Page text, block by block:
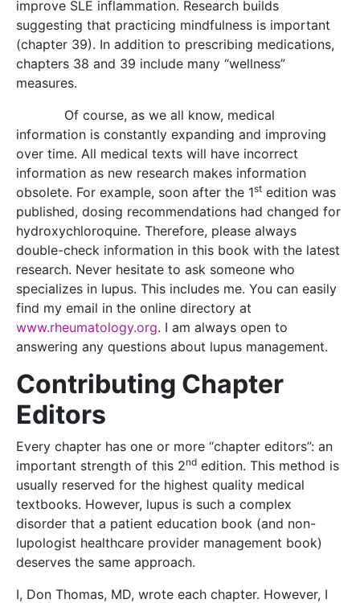
improve SLE inflammation. Research builds
suggesting that practicing mindfulness is important
(chapter 39). In addition to prescribing medications,
chapters 38 and 39 include many “wellness”
measures.
Of course, as we all know, medical
information is constantly expanding and improving
over time. All medical texts will have incorrect
information as new research makes information
obsolete. For example, soon after the 1st edition was
published, dosing recommendations had changed for
hydroxychloroquine. Therefore, please always
double-check information in this book with the latest
research. Never hesitate to ask someone who
specializes in lupus. This includes me. You can easily
find my email in the online directory at
www.rheumatology.org. I am always open to
answering any questions about lupus management.
Contributing Chapter
Editors
Every chapter has one or more “chapter editors”: an
important strength of this 2nd edition. This method is
usually reserved for the highest quality medical
textbooks. However, lupus is such a complex
disorder that a patient education book (and non-
lupologist healthcare provider management book)
deserves the same approach.
I, Don Thomas, MD, wrote each chapter. However, I